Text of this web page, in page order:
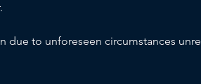
due to unforeseen circumstances